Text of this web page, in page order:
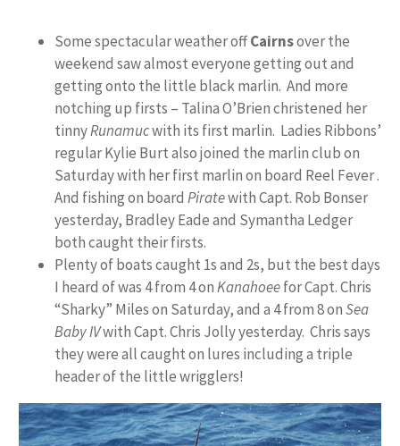
Some spectacular weather offCairnsover the
weekend saw almost everyone getting out and
getting onto the little black marlin. And more
notching up firsts – Talina O’Brien christened her
tinnyRunamucwith its first marlin. Ladies Ribbons’
regular Kylie Burt also joined the marlin club on
Saturday with her first marlin on board Reel Fever .
And fishing on board Piratewith Capt. Rob Bonser
yesterday, Bradley Eade and Symantha Ledger
both caught their firsts.
Plenty of boats caught 1s and 2s, but the best days
I heard of was 4 from 4 onKanahoeefor Capt. Chris
“Sharky” Miles on Saturday, and a 4 from 8 onSea
Baby IVwith Capt. Chris Jolly yesterday. Chris says
they were all caught on lures including a triple
header of the little wrigglers!